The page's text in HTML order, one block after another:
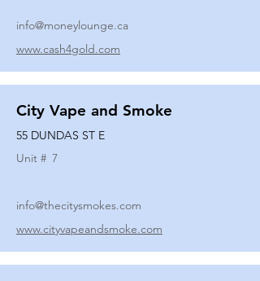
info@moneylounge.ca
www.cash4gold.com
City Vape and Smoke
55 DUNDAS ST E
Unit # 7
info@thecitysmokes.com
www.cityvapeandsmoke.com